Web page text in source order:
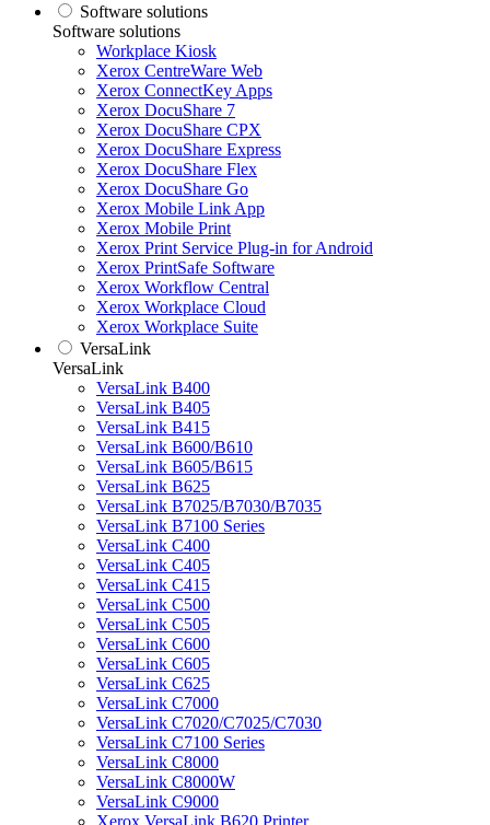
Software solutions
Software solutions
Workplace Kiosk
Xerox CentreWare Web
Xerox ConnectKey Apps
Xerox DocuShare 7
Xerox DocuShare CPX
Xerox DocuShare Express
Xerox DocuShare Flex
Xerox DocuShare Go
Xerox Mobile Link App
Xerox Mobile Print
Xerox Print Service Plug-in for Android
Xerox PrintSafe Software
Xerox Workflow Central
Xerox Workplace Cloud
Xerox Workplace Suite
VersaLink
VersaLink
VersaLink B400
VersaLink B405
VersaLink B415
VersaLink B600/B610
VersaLink B605/B615
VersaLink B625
VersaLink B7025/B7030/B7035
VersaLink B7100 Series
VersaLink C400
VersaLink C405
VersaLink C415
VersaLink C500
VersaLink C505
VersaLink C600
VersaLink C605
VersaLink C625
VersaLink C7000
VersaLink C7020/C7025/C7030
VersaLink C7100 Series
VersaLink C8000
VersaLink C8000W
VersaLink C9000
Xerox VersaLink B620 Printer